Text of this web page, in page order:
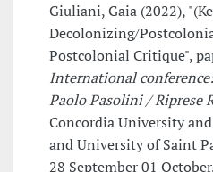
Giuliani, Gaia (2022),
Decolonizing/
Postcolonial Critique",
International
Paolo Pasolini / Riprese
Concordia University
and University of Saint
28 September 01